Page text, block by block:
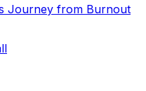
Journey from Burnout